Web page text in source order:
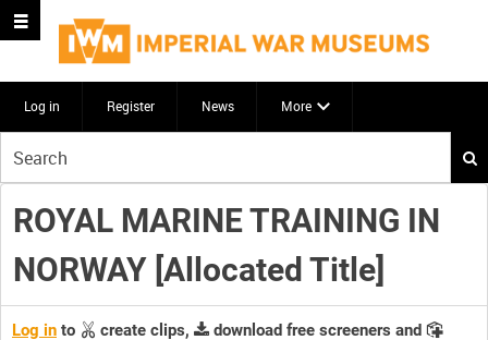
Log in Register News More
your
search
here
ROYAL MARINE TRAINING IN
NORWAY [Allocated Title]
Log in to create clips,
download free screeners and